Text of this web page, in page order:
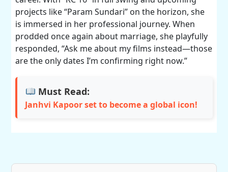
projects like “Param Sundari” on the horizon, she
is immersed in her professional journey. When
prodded once again about marriage, she playfully
responded, “Ask me about my films instead—those
are the only dates I’m confirming right now.”
Must Read:
Janhvi Kapoor set to become a global icon!